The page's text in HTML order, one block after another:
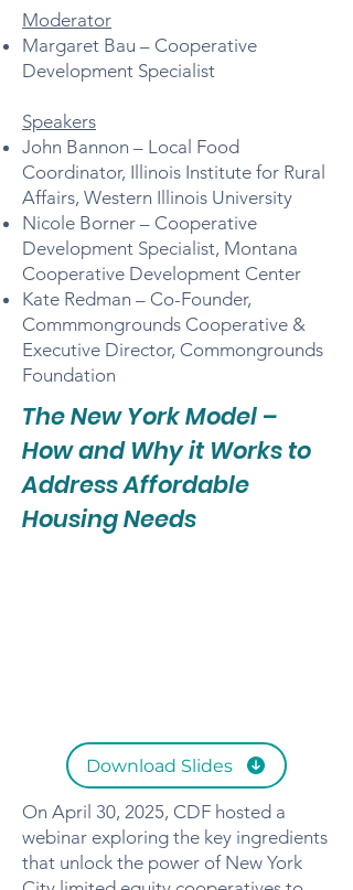
Moderator​
Margaret Bau – Cooperative
Development Specialist​
Speakers
John Bannon – Local Food
Coordinator, Illinois Institute for Rural
Affairs, Western Illinois University​
Nicole Borner – Cooperative
Development Specialist, Montana
Cooperative Development Center​
Kate Redman – Co-Founder,
Commmongrounds Cooperative &
Executive Director, Commongrounds
Foundation​
The New York Model –
How and Why it Works to
Address Affordable
Housing Needs
Download Slides
On April 30, 2025, CDF hosted a
webinar exploring the key ingredients
that unlock the power of New York